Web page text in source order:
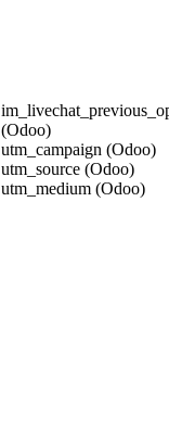
(Odoo)
utm_campaign (Odoo)
utm_source (Odoo)
utm_medium (Odoo)